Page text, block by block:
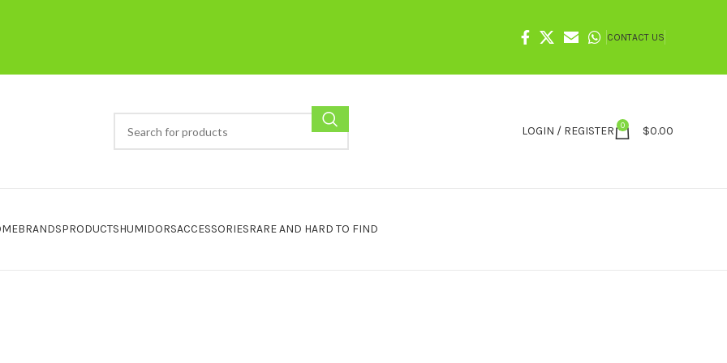
CONTACT US
LOGIN / REGISTER 0 $0.00
BRANDSPRODUCTSHUMIDORSACCESSORIESRARE AND HARD TO FIND